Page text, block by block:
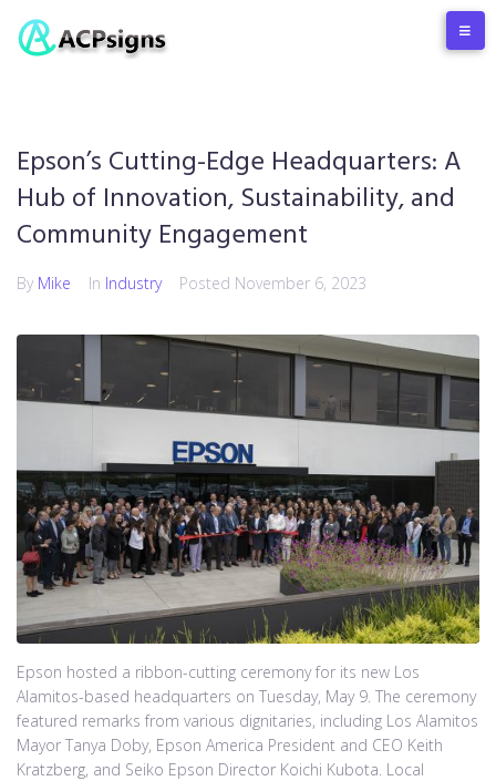
Epson’s Cutting-Edge Headquarters: A
Hub of Innovation, Sustainability, and
Community Engagement
By Mike In Industry Posted November 6, 2023
Epson hosted a ribbon-cutting ceremony for its new Los
Alamitos-based headquarters on Tuesday, May 9. The ceremony
featured remarks from various dignitaries, including Los Alamitos
Mayor Tanya Doby, Epson America President and CEO Keith
Kratzberg, and Seiko Epson Director Koichi Kubota. Local